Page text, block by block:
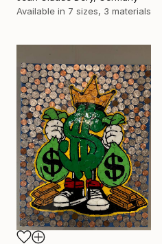
Available in 7 sizes, 3 materials